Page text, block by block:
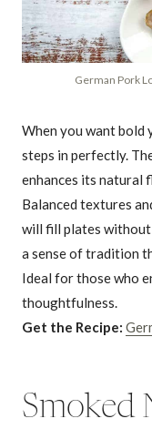
German Pork
When you want bold
steps in perfectly.
enhances its natural
Balanced textures
will fill plates without
a sense of tradition
Ideal for those who
thoughtfulness.
Get the Recipe:
Smoked